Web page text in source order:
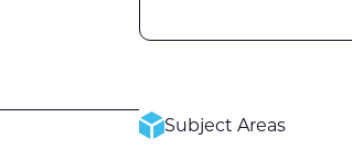
Subject Areas